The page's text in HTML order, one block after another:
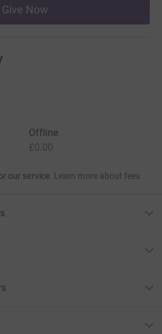
Give Now
Offline
£0.00
our service. Learn more about fees